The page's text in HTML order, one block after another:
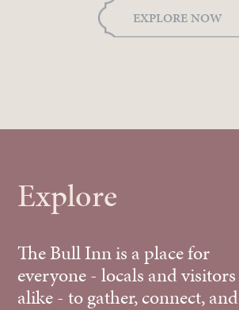
EXPLORE NOW
Explore
The Bull Inn is a place for
everyone - locals and visitors
alike - to gather, connect, and